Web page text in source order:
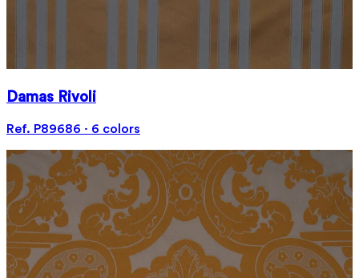
Damas Rivoli
Ref. P89686 · 6 colors